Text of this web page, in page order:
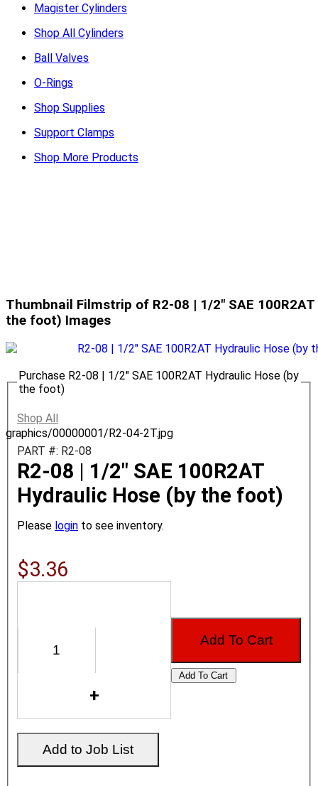
Magister Cylinders
Shop All Cylinders
Ball Valves
O-Rings
Shop Supplies
Support Clamps
Shop More Products
Thumbnail Filmstrip of R2-08 | 1/2" SAE
the foot) Images
graphics/00000001/R2-04-2T.jpg
Purchase R2-08 | 1/2" SAE 100R2AT Hydraulic Hose (by
the foot)
Shop All
PART #: R2-08
R2-08 | 1/2" SAE 100R2AT
Hydraulic Hose (by the foot)
Please login to see inventory.
$3.36